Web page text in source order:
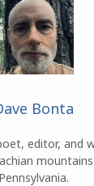
Bonta
editor, and
Pennsylvania.